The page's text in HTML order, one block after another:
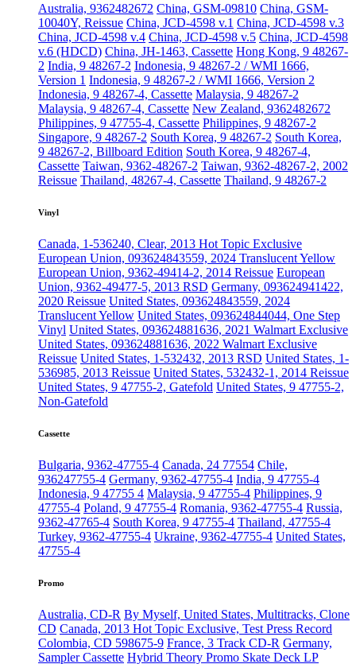
Australia, 9362482672 China, GSM-09810 China, GSM-
10040Y, Reissue China, JCD-4598 v.1 China, JCD-4598 v.3
China, JCD-4598 v.4 China, JCD-4598 v.5 China, JCD-4598
v.6 (HDCD) China, JH-1463, Cassette Hong Kong, 9 48267-
2 India, 9 48267-2 Indonesia, 9 48267-2 / WMI 1666,
Version 1 Indonesia, 9 48267-2 / WMI 1666, Version 2
Indonesia, 9 48267-4, Cassette Malaysia, 9 48267-2
Malaysia, 9 48267-4, Cassette New Zealand, 9362482672
Philippines, 9 47755-4, Cassette Philippines, 9 48267-2
Singapore, 9 48267-2 South Korea, 9 48267-2 South Korea,
9 48267-2, Billboard Edition South Korea, 9 48267-4,
Cassette Taiwan, 9362-48267-2 Taiwan, 9362-48267-2, 2002
Reissue Thailand, 48267-4, Cassette Thailand, 9 48267-2
Vinyl
Canada, 1-536240, Clear, 2013 Hot Topic Exclusive
European Union, 093624843559, 2024 Translucent Yellow
European Union, 9362-49414-2, 2014 Reissue European
Union, 9362-49477-5, 2013 RSD Germany, 093624941422,
2020 Reissue United States, 093624843559, 2024
Translucent Yellow United States, 093624844044, One Step
Vinyl United States, 093624881636, 2021 Walmart Exclusive
United States, 093624881636, 2022 Walmart Exclusive
Reissue United States, 1-532432, 2013 RSD United States, 1-
536985, 2013 Reissue United States, 532432-1, 2014 Reissue
United States, 9 47755-2, Gatefold United States, 9 47755-2,
Non-Gatefold
Cassette
Bulgaria, 9362-47755-4 Canada, 24 77554 Chile,
936247755-4 Germany, 9362-47755-4 India, 9 47755-4
Indonesia, 9 47755 4 Malaysia, 9 47755-4 Philippines, 9
47755-4 Poland, 9 47755-4 Romania, 9362-47755-4 Russia,
9362-47765-4 South Korea, 9 47755-4 Thailand, 47755-4
Turkey, 9362-47755-4 Ukraine, 9362-47755-4 United States,
47755-4
Promo
Australia, CD-R By Myself, United States, Multitracks, Clone
CD Canada, 2013 Hot Topic Exclusive, Test Press Record
Colombia, CD 598675-9 France, 3 Track CD-R Germany,
Sampler Cassette Hybrid Theory Promo Skate Deck LP